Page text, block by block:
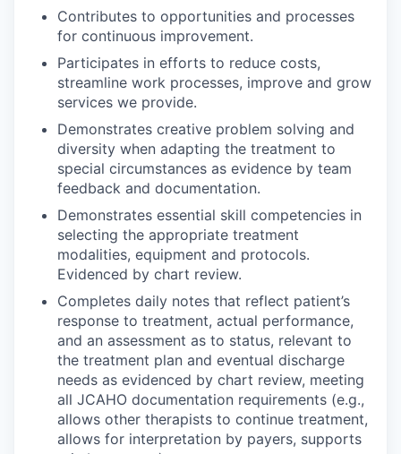
Contributes to opportunities and processes
for continuous improvement.
Participates in efforts to reduce costs,
streamline work processes, improve and grow
services we provide.
Demonstrates creative problem solving and
diversity when adapting the treatment to
special circumstances as evidence by team
feedback and documentation.
Demonstrates essential skill competencies in
selecting the appropriate treatment
modalities, equipment and protocols.
Evidenced by chart review.
Completes daily notes that reflect patient’s
response to treatment, actual performance,
and an assessment as to status, relevant to
the treatment plan and eventual discharge
needs as evidenced by chart review, meeting
all JCAHO documentation requirements (e.g.,
allows other therapists to continue treatment,
allows for interpretation by payers, supports